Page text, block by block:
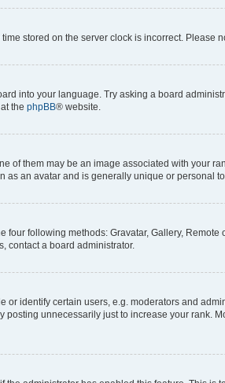
stored on the server clock is incorrect. Please
into your language. Try asking a board
the phpBB® website.
of them may be an image associated with your
as an avatar and is generally unique or personal
following methods: Gravatar, Gallery,
contact a board administrator.
identify certain users, e.g. moderators and
unnecessarily just to increase your rank.